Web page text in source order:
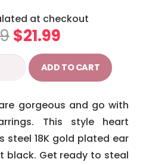
at checkout
Original
price
was:
$26.99.
$21.99
price
is:
$21.99.
ADD TO CART
gorgeous and go with
This style heart
steel 18K gold plated ear
black. Get ready to steal